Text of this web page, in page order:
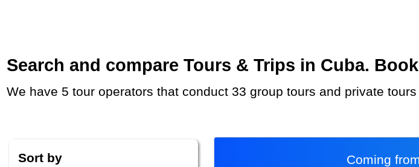
Search and compare Tours & Trips in Cuba.
We have 5 tour operators that conduct 33 group tours and private
Sort by Coming